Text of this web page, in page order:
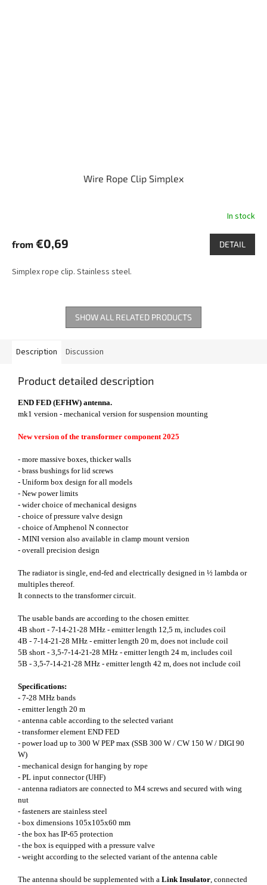
Wire Rope Clip Simplex
In stock
from €0,69 DETAIL
Simplex rope clip. Stainless steel.
SHOW ALL RELATED PRODUCTS
Description Discussion
Product detailed description
END FED (EFHW) antenna.
mk1 version - mechanical version for suspension mounting
New version of the transformer component 2025
- more massive boxes, thicker walls
- brass bushings for lid screws
- Uniform box design for all models
- New power limits
- wider choice of mechanical designs
- choice of pressure valve design
- choice of Amphenol N connector
- MINI version also available in clamp mount version
- overall precision design
The radiator is single, end-fed and electrically designed in ½ lambda or
multiples thereof.
It connects to the transformer circuit.
The usable bands are according to the chosen emitter.
4B short - 7-14-21-28 MHz - emitter length 12,5 m, includes coil
4B - 7-14-21-28 MHz - emitter length 20 m, does not include coil
5B short - 3,5-7-14-21-28 MHz - emitter length 24 m, includes coil
5B - 3,5-7-14-21-28 MHz - emitter length 42 m, does not include coil
Specifications:
- 7-28 MHz bands
- emitter length 20 m
- antenna cable according to the selected variant
- transformer element END FED
- power load up to 300 W PEP max (SSB 300 W / CW 150 W / DIGI 90
W)
- mechanical design for hanging by rope
- PL input connector (UHF)
- antenna radiators are connected to M4 screws and secured with wing
nut
- fasteners are stainless steel
- box dimensions 105x105x60 mm
- the box has IP-65 protection
- the box is equipped with a pressure valve
- weight according to the selected variant of the antenna cable
The antenna should be supplemented with a Link Insulator, connected